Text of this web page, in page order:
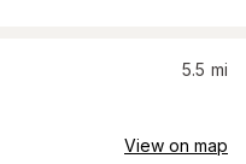
5.5 mi
View on map